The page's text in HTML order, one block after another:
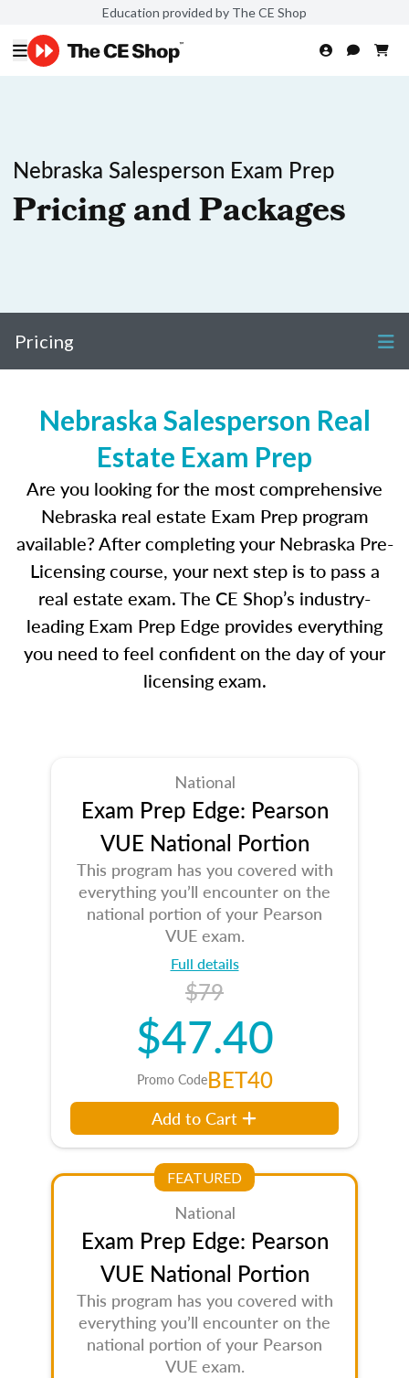
Education provided by The CE Shop
Nebraska Salesperson Exam Prep
Pricing and Packages
Pricing
Nebraska Salesperson Real
Estate Exam Prep
Are you looking for the most comprehensive
Nebraska real estate Exam Prep program
available? After completing your Nebraska Pre-
Licensing course, your next step is to pass a
real estate exam. The CE Shop’s industry-
leading Exam Prep Edge provides everything
you need to feel confident on the day of your
licensing exam.
National
Exam Prep Edge: Pearson
VUE National Portion
This program has you covered with
everything you’ll encounter on the
national portion of your Pearson
VUE exam.
Full details
$79
$47.40
Promo CodeBET40
Add to Cart
FEATURED
National
Exam Prep Edge: Pearson
VUE National Portion
This program has you covered with
everything you’ll encounter on the
national portion of your Pearson
VUE exam.